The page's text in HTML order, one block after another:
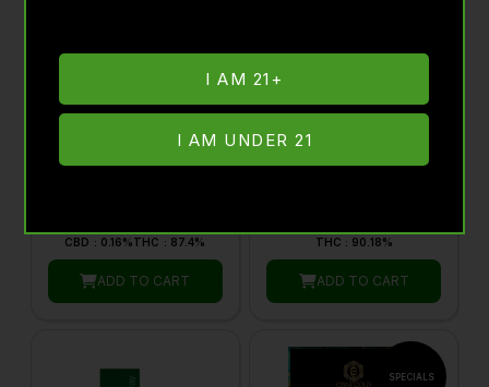
$30
CLEAR GOLD CONCENTRATES
SUPER DUPER SKUNK |
CONCENTRATES
CBD : 0.16%THC : 87.4%
ADD TO CART
$65
MANDARIN ORANGE |
THC : 90.18%
ADD TO CART
I AM 21+
I AM UNDER 21